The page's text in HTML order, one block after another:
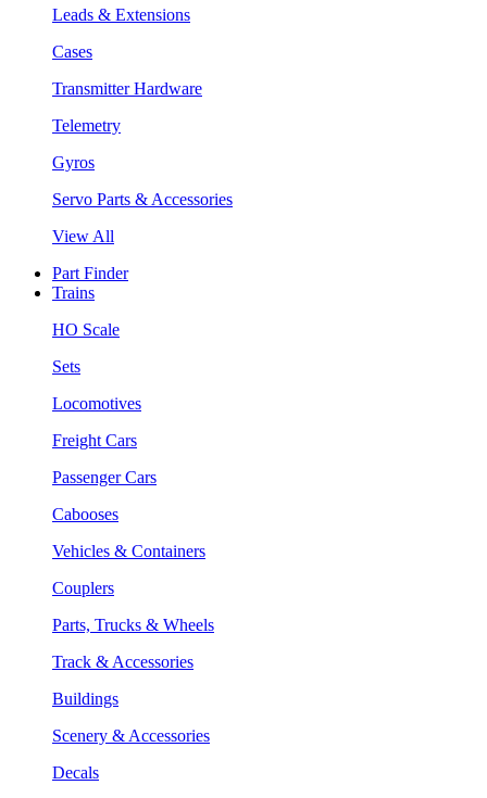
Leads & Extensions
Cases
Transmitter Hardware
Telemetry
Gyros
Servo Parts & Accessories
View All
Part Finder
Trains
HO Scale
Sets
Locomotives
Freight Cars
Passenger Cars
Cabooses
Vehicles & Containers
Couplers
Parts, Trucks & Wheels
Track & Accessories
Buildings
Scenery & Accessories
Decals